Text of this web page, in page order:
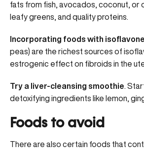
fats from fish, avocados, coconut, or
leafy greens, and quality proteins.
Incorporating foods with
peas) are the richest sources of
estrogenic effect on fibroids in the
Try a liver-cleansing smoothie .
detoxifying ingredients like lemon,
Foods to avoid
There are also certain foods that